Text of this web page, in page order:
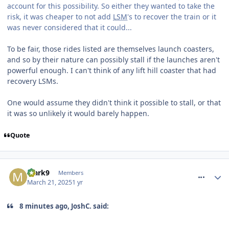
account for this possibility. So either they wanted to take the
risk, it was cheaper to not add LSM's to recover the train or it
was never considered that it could...
To be fair, those rides listed are themselves launch coasters,
and so by their nature can possibly stall if the launches aren't
powerful enough. I can't think of any lift hill coaster that had
recovery LSMs.
One would assume they didn't think it possible to stall, or that
it was so unlikely it would barely happen.
Quote
Mark9 Members
March 21, 20251 yr
8 minutes ago, JoshC. said: